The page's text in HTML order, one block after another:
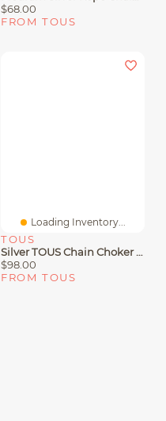
$68.00
FROM TOUS
Loading Inventory...
TOUS
Silver TOUS Chain Choker 60cm.
$98.00
FROM TOUS